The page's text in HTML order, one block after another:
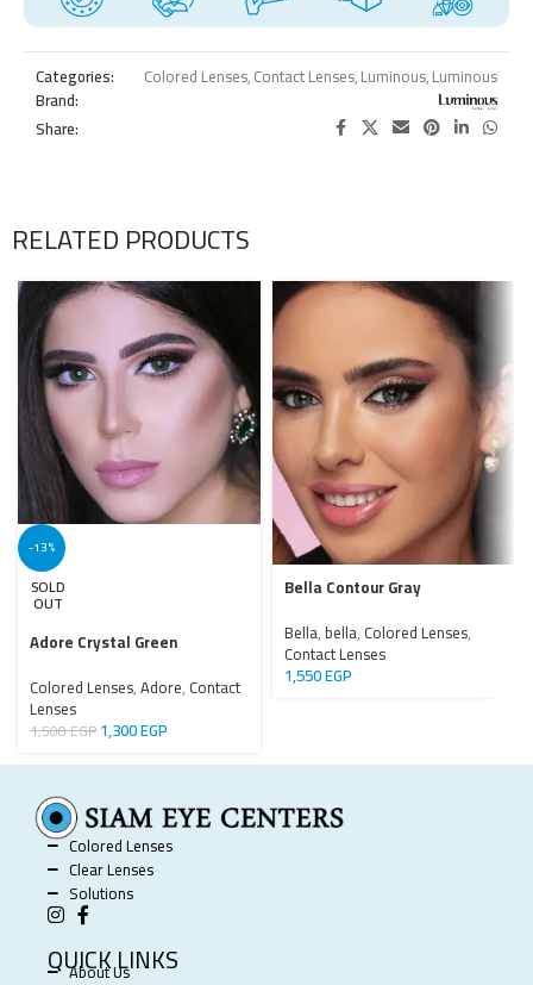
Categories: Colored Lenses,Contact Lenses,Luminous,Luminous
Brand:
Share:
RELATED PRODUCTS
-13%
SOLD
OUT
Adore Crystal Green
Colored Lenses,Adore, Contact
Lenses
1,500EGP1,300EGP
Bella Contour Gray
Bella, bella, Colored Lenses,
Contact Lenses
1,550EGP
Colored Lenses
Clear Lenses
Solutions
QUICK LINKS
About Us